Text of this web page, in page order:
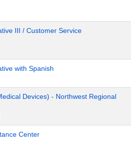
III / Customer Service
with Spanish
Devices) - Northwest Regional
Center